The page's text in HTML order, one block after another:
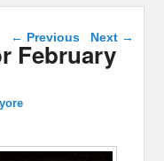
Post navigation
← Previous Next →
February